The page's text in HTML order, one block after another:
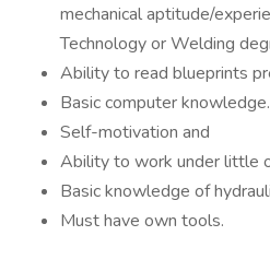
mechanical aptitude/
Technology or Welding
Ability to read blueprints
Basic computer knowledge.
Self-motivation and
Ability to work under little
Basic knowledge of
Must have own tools.